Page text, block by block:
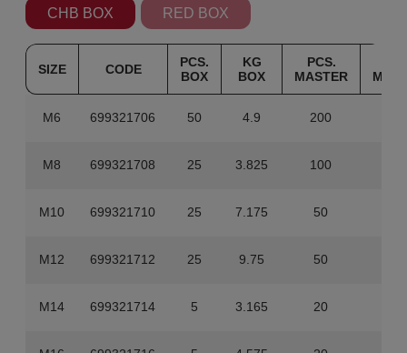
CHB BOX RED BOX
SIZE CODE
PCS.
BOX
KG
BOX
PCS.
MASTER
M6 699321706 50 4.9 200
M8 699321708 25 3.825 100
M10 699321710 25 7.175 50
M12 699321712 25 9.75 50
M14 699321714 5 3.165 20